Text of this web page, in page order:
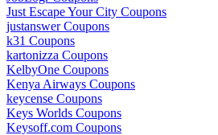
Just Escape Your City Coupons
justanswer Coupons
k31 Coupons
kartonizza Coupons
KelbyOne Coupons
Kenya Airways Coupons
keycense Coupons
Keys Worlds Coupons
Keysoff.com Coupons